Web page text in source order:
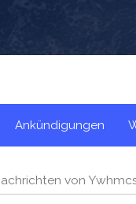
Ankündigungen
von